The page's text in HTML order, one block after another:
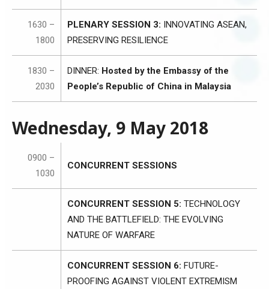
1630 –
1800
PLENARY SESSION 3: INNOVATING ASEAN,
PRESERVING RESILIENCE
1830 –
2030
DINNER: Hosted by the Embassy of the
People’s Republic of China in Malaysia
Wednesday, 9 May 2018
0900 –
1030
CONCURRENT SESSIONS
CONCURRENT SESSION 5: TECHNOLOGY
AND THE BATTLEFIELD: THE EVOLVING
NATURE OF WARFARE
CONCURRENT SESSION 6: FUTURE-
PROOFING AGAINST VIOLENT EXTREMISM